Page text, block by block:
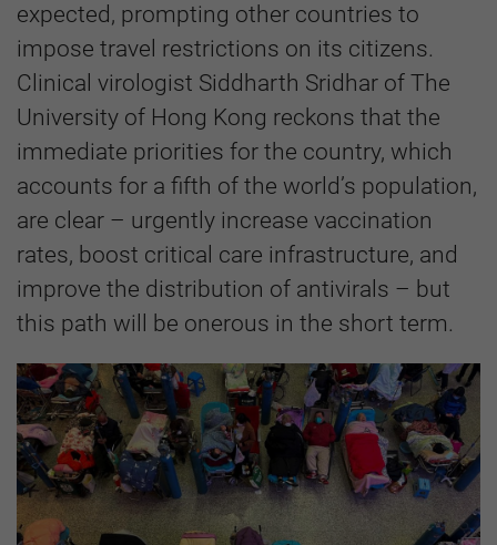
expected, prompting other countries to
impose travel restrictions on its citizens.
Clinical virologist Siddharth Sridhar of The
University of Hong Kong reckons that the
immediate priorities for the country, which
accounts for a fifth of the world’s population,
are clear – urgently increase vaccination
rates, boost critical care infrastructure, and
improve the distribution of antivirals – but
this path will be onerous in the short term.